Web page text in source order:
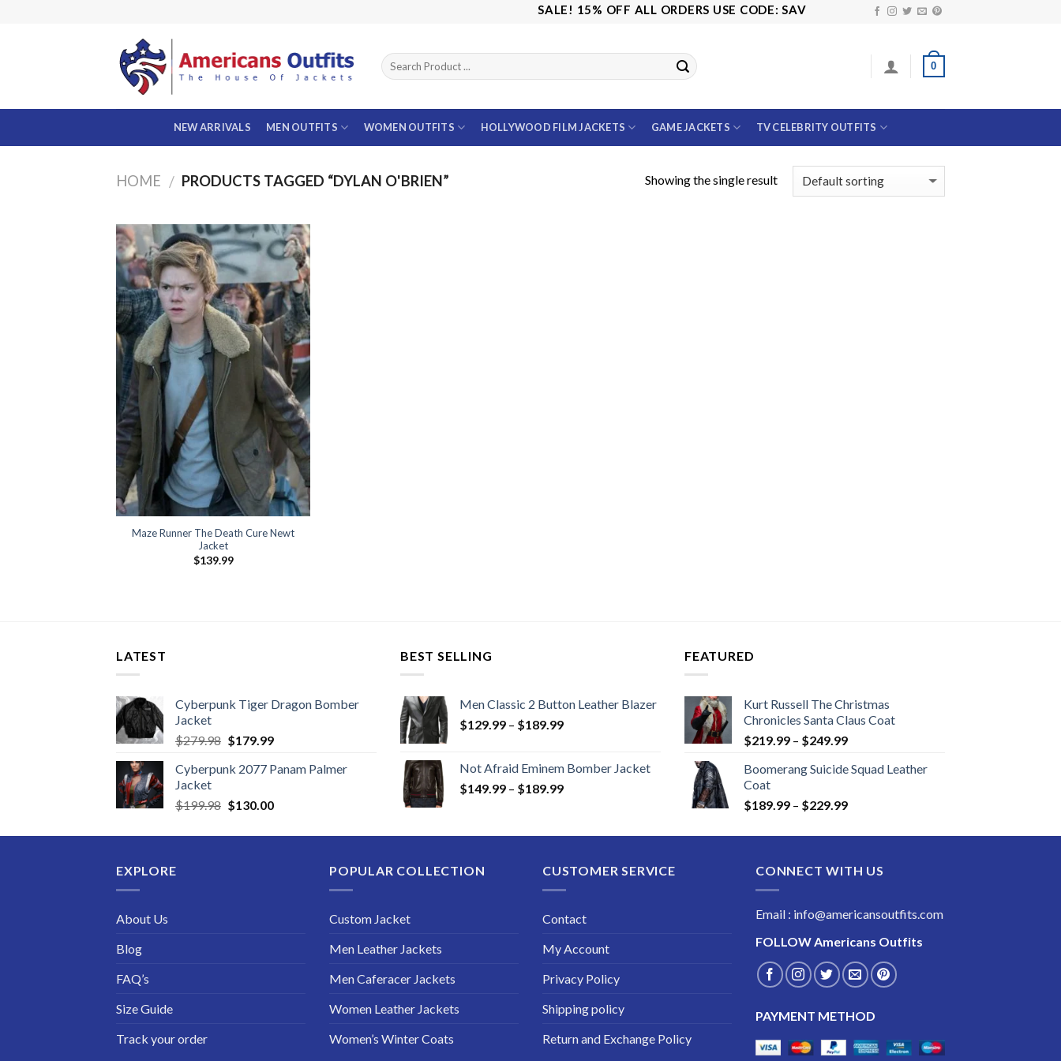
SALE! 15% OFF ALL ORDERS USE CODE: SAVE10
0
NEW ARRIVALS MEN OUTFITS WOMEN OUTFITS HOLLYWOOD FILM JACKETS GAME JACKETS TV CELEBRITY OUTFITS
HOME / PRODUCTS TAGGED “DYLAN O'BRIEN” Showing the single result
Maze Runner The Death Cure Newt
Jacket
$139.99
LATEST
Cyberpunk Tiger Dragon Bomber
Jacket
$279.98 Original
was:
$179.99Current
is:
Cyberpunk 2077 Panam Palmer
Jacket
$199.98 Original
was:
$130.00Current
is:
BEST SELLING
Men Classic 2 Button Leather Blazer
$129.99 – $189.99Price
through
$189.99
Not Afraid Eminem Bomber Jacket
$149.99 – $189.99Price
through
FEATURED
Kurt Russell The Christmas
Chronicles Santa Claus Coat
$219.99 – $249.99Price
$219.99
$249.99
Boomerang Suicide Squad Leather
Coat
$189.99 – $229.99Price
$189.99
$229.99
EXPLORE
About Us
Blog
FAQ’s
Size Guide
Track your order
POPULAR COLLECTION
Custom Jacket
Men Leather Jackets
Men Caferacer Jackets
Women Leather Jackets
Women’s Winter Coats
CUSTOMER SERVICE
Contact
My Account
Privacy Policy
Shipping policy
Return and Exchange Policy
CONNECT WITH US
Email : info@americansoutfits.com
FOLLOWAmericans Outfits
PAYMENT METHOD